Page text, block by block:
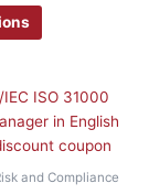
chosen
the
product
page
and Compliance
This
product
has
multiple